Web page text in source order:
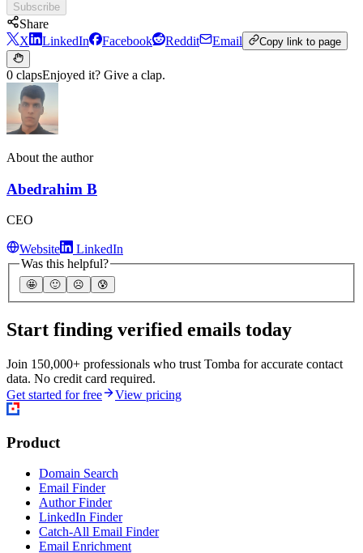
Subscribe
Share
X
LinkedIn Facebook Reddit Email Copy link to page
0 clapsEnjoyed it? Give a clap.
About the author
Abedrahim B
CEO
Website
LinkedIn
Was this helpful?
🤩 🙂 ☹️ 😰
Start finding verified emails today
Join 150,000+ professionals who trust Tomba for accurate contact
data. No credit card required.
Get started for free
View pricing
Product
Domain Search
Email Finder
Author Finder
LinkedIn Finder
Catch-All Email Finder
Email Enrichment